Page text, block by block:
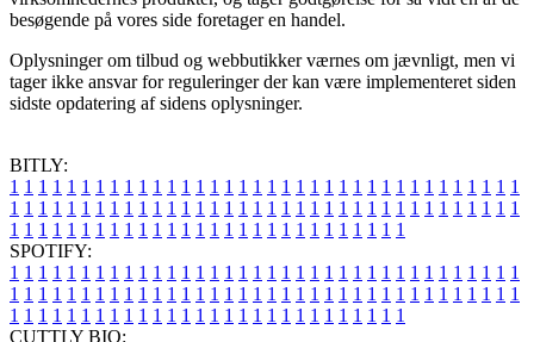
besøgende på vores side foretager en handel.
Oplysninger om tilbud og webbutikker værnes om jævnligt, men vi
tager ikke ansvar for reguleringer der kan være implementeret siden
sidste opdatering af sidens oplysninger.
BITLY:
1 1 1 1 1 1 1 1 1 1 1 1 1 1 1 1 1 1 1 1 1 1 1 1 1 1 1 1 1 1 1 1 1 1 1 1
1 1 1 1 1 1 1 1 1 1 1 1 1 1 1 1 1 1 1 1 1 1 1 1 1 1 1 1 1 1 1 1 1 1 1 1
1 1 1 1 1 1 1 1 1 1 1 1 1 1 1 1 1 1 1 1 1 1 1 1 1 1 1 1
SPOTIFY:
1 1 1 1 1 1 1 1 1 1 1 1 1 1 1 1 1 1 1 1 1 1 1 1 1 1 1 1 1 1 1 1 1 1 1 1
1 1 1 1 1 1 1 1 1 1 1 1 1 1 1 1 1 1 1 1 1 1 1 1 1 1 1 1 1 1 1 1 1 1 1 1
1 1 1 1 1 1 1 1 1 1 1 1 1 1 1 1 1 1 1 1 1 1 1 1 1 1 1 1
CUTTLY BIO: